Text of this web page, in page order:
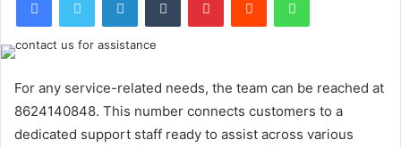
For any service-related needs, the team can be reached at
8624140848. This number connects customers to a
dedicated support staff ready to assist across various